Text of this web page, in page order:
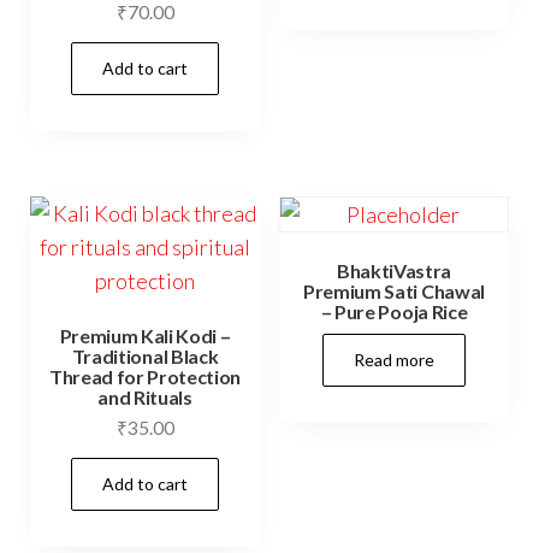
₹70.00
Add to cart
Premium Kali Kodi –
Traditional Black
Thread for Protection
and Rituals
₹35.00
Add to cart
BhaktiVastra
Premium Sati Chawal
– Pure Pooja Rice
Read more